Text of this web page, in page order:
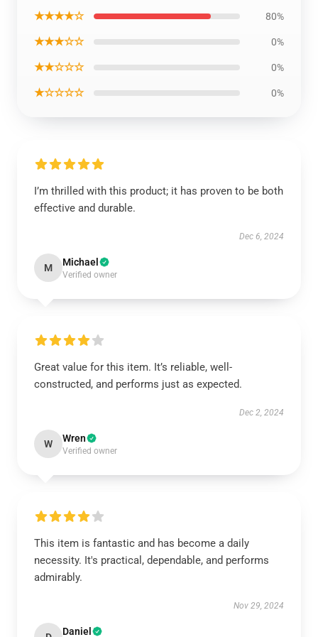
★★★★☆ 80%
★★★☆☆ 0%
★★☆☆☆ 0%
★☆☆☆☆ 0%
I’m thrilled with this product; it has proven to be both
effective and durable.
Dec 6, 2024
M Michael
Verified owner
Great value for this item. It’s reliable, well-
constructed, and performs just as expected.
Dec 2, 2024
W Wren
Verified owner
This item is fantastic and has become a daily
necessity. It's practical, dependable, and performs
admirably.
Nov 29, 2024
Daniel